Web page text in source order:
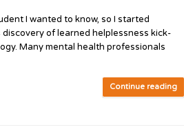
I wanted to know, so I started
of learned helplessness kick-
Many mental health professionals
Continue reading